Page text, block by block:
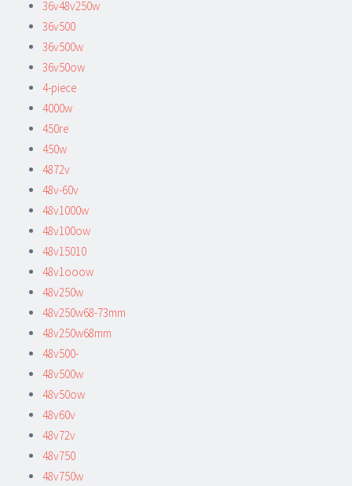
36v48v250w
36v500
36v500w
36v50ow
4-piece
4000w
450re
450w
4872v
48v-60v
48v1000w
48v100ow
48v15010
48v1ooow
48v250w
48v250w68-73mm
48v250w68mm
48v500-
48v500w
48v50ow
48v60v
48v72v
48v750
48v750w